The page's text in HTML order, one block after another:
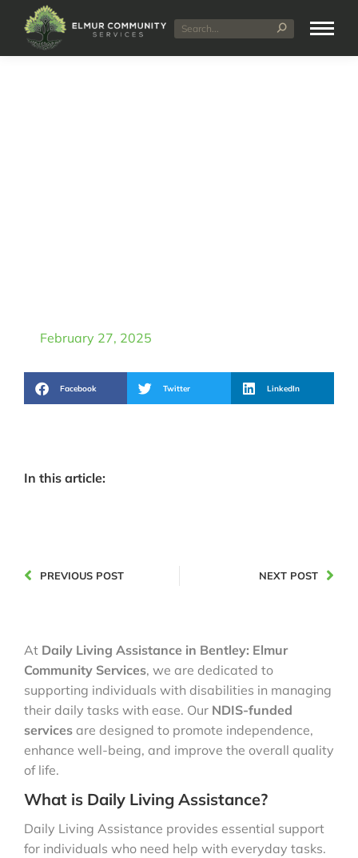
February 27, 2025
At Daily Living Assistance in Bentley: Elmur
Community Services, we are dedicated to
supporting individuals with disabilities in managing
their daily tasks with ease. Our NDIS-funded
services are designed to promote independence,
enhance well-being, and improve the overall quality
of life.
What is Daily Living Assistance?
Daily Living Assistance provides essential support
for individuals who need help with everyday tasks.
Facebook Twitter LinkedIn
In this article:
PREVIOUS POST NEXT POST